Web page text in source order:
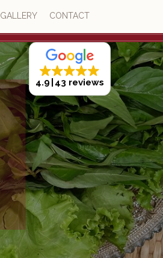
GALLERY CONTACT
4.9 43 reviews